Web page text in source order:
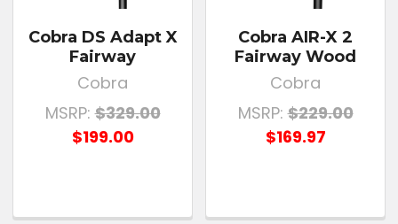
Cobra DS Adapt X
Fairway
Cobra
MSRP: $329.00
$199.00
Cobra AIR-X 2
Fairway Wood
Cobra
MSRP: $229.00
$169.97